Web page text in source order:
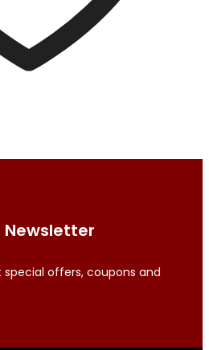
Newsletter
offers, coupons and